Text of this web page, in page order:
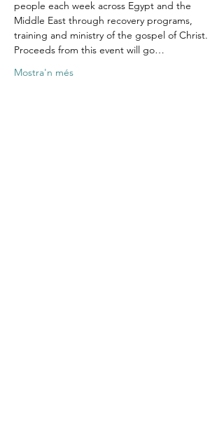
people each week across Egypt and the
Middle East through recovery programs,
training and ministry of the gospel of Christ.
Proceeds from this event will go…
Mostra'n més